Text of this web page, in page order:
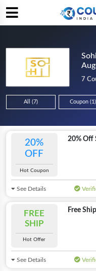
7
All (7) Coupon (1)
20%
OFF
Hot Coupon
20% Off
See Details
FREE
SHIP
Hot Offer
Free
See Details